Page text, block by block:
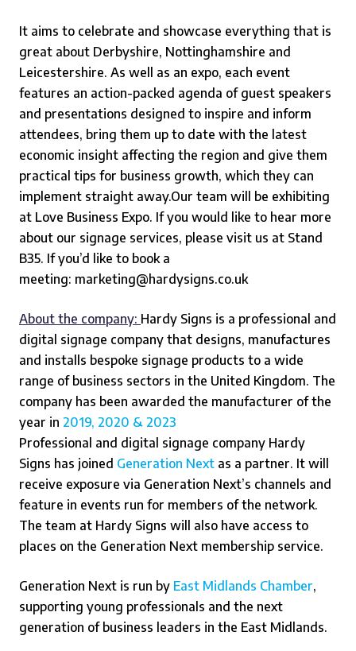
It aims to celebrate and showcase everything that is
great about Derbyshire, Nottinghamshire and
Leicestershire. As well as an expo, each event
features an action-packed agenda of guest speakers
and presentations designed to inspire and inform
attendees, bring them up to date with the latest
economic insight affecting the region and give them
practical tips for business growth, which they can
implement straight away.Our team will be exhibiting
at Love Business Expo. If you would like to hear more
about our signage services, please visit us at Stand
B35. If you’d like to book a
meeting: marketing@hardysigns.co.uk
About the company: Hardy Signs is a professional and
digital signage company that designs, manufactures
and installs bespoke signage products to a wide
range of business sectors in the United Kingdom. The
company has been awarded the manufacturer of the
year in 2019, 2020 & 2023
Professional and digital signage company Hardy
Signs has joined Generation Next as a partner. It will
receive exposure via Generation Next’s channels and
feature in events run for members of the network.
The team at Hardy Signs will also have access to
places on the Generation Next membership service.
Generation Next is run by East Midlands Chamber,
supporting young professionals and the next
generation of business leaders in the East Midlands.